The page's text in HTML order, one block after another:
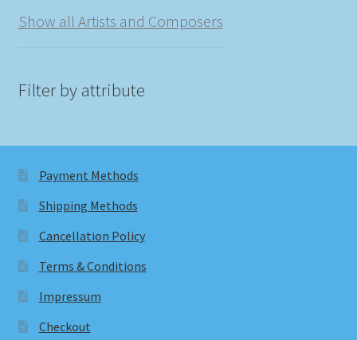
Show all Artists and Composers
Filter by attribute
Payment Methods
Shipping Methods
Cancellation Policy
Terms & Conditions
Impressum
Checkout